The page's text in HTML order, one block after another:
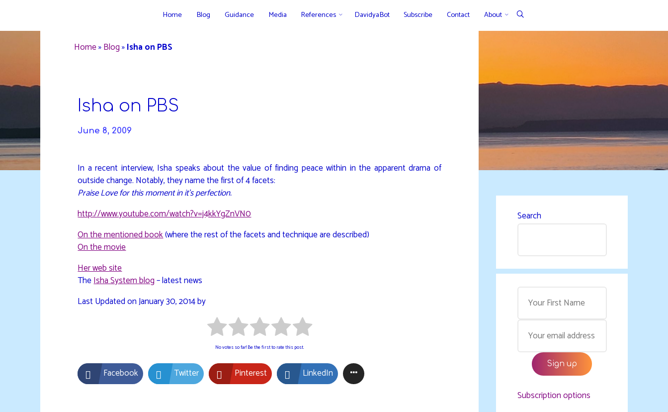
content
Home Blog Guidance Media References DavidyaBot Subscribe Contact About
Home»Blog»Isha on PBS
Isha on PBS
June 8, 2009
In a recent interview, Isha speaks about the value of finding peace within in the apparent drama of
outside change. Notably, they name the first of 4 facets:
Praise Love for this moment in it’s perfection.
http://www.youtube.com/watch?v=j4kkYgZnVN0
On the mentioned book(where the rest of the facets and technique are described)
On the movie
Her web site
TheIsha System blog– latest news
Last Updated on January 30, 2014 by
No votes so far! Be the first to rate this post.
Facebook Twitter Pinterest LinkedIn
Search
Subscription options